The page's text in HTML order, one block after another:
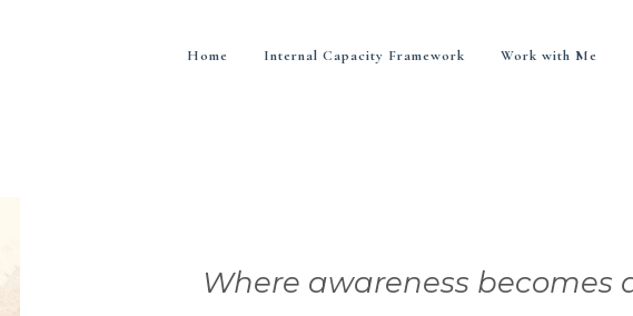
Home Internal Capacity Framework Work with Me
Where awareness becomes